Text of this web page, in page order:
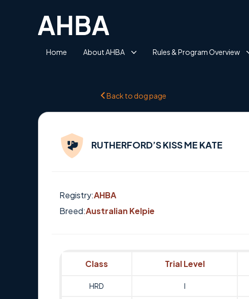
Home About AHBA Rules & Program Overview
Back to dog page
RUTHERFORD’S KISS ME KATE
Registry:AHBA
Breed:Australian Kelpie
Class Trial Level
HRD I